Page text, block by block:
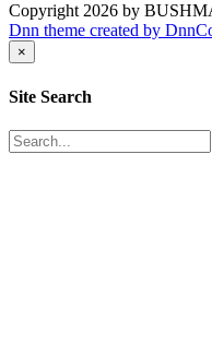
Copyright 2026 by
Dnn theme created by
×
Site Search